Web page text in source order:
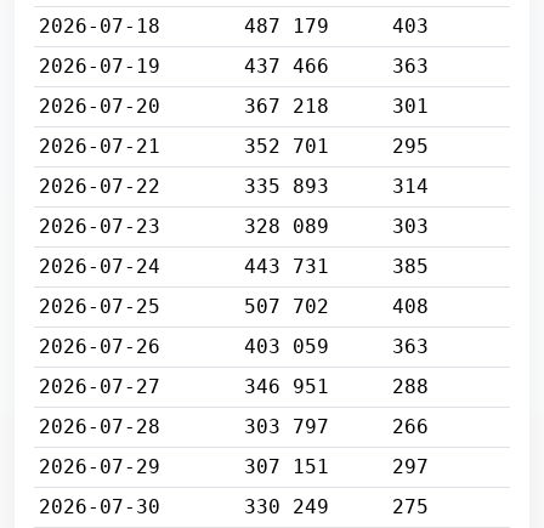
2026-07-18
487 179
403
2026-07-19
437 466
363
2026-07-20
367 218
301
2026-07-21
352 701
295
2026-07-22
335 893
314
2026-07-23
328 089
303
2026-07-24
443 731
385
2026-07-25
507 702
408
2026-07-26
403 059
363
2026-07-27
346 951
288
2026-07-28
303 797
266
2026-07-29
307 151
297
2026-07-30
330 249
275